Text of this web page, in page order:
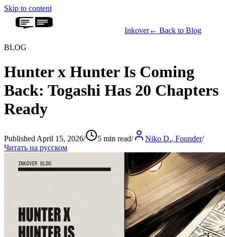
Skip to content
Inkover← Back to Blog
BLOG
Hunter x Hunter Is Coming
Back: Togashi Has 20 Chapters
Ready
Published April 15, 2026/ 5 min read/ Niko D., Founder/
Читать на русском